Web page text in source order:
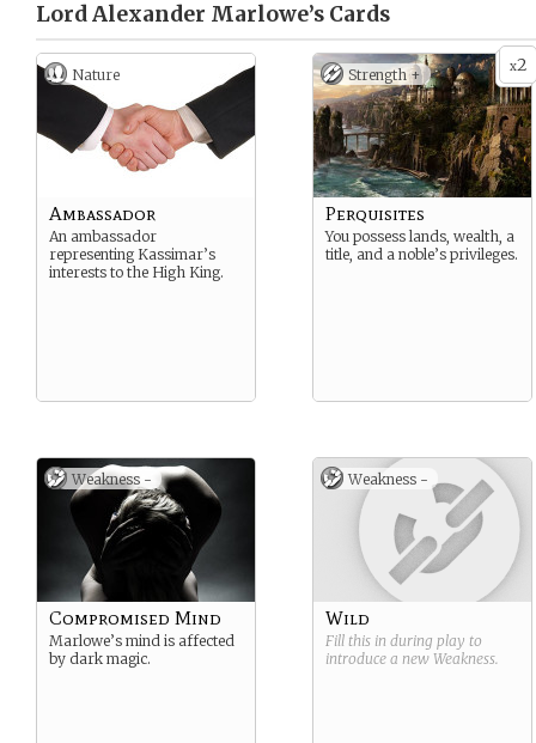
Lord Alexander Marlowe’s Cards
Nature
Ambassador
An ambassador
representing Kassimar’s
interests to the High King.
x2
Strength +
Perquisites
You possess lands, wealth, a
title, and a noble’s privileges.
Weakness -
Compromised Mind
Marlowe’s mind is affected
by dark magic.
Weakness -
Wild
Fill this in during play to
introduce a new Weakness.